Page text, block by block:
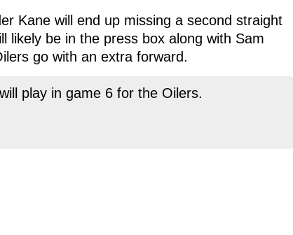
Kane will end up missing a second straight
likely be in the press box along with Sam
go with an extra forward.
play in game 6 for the Oilers.